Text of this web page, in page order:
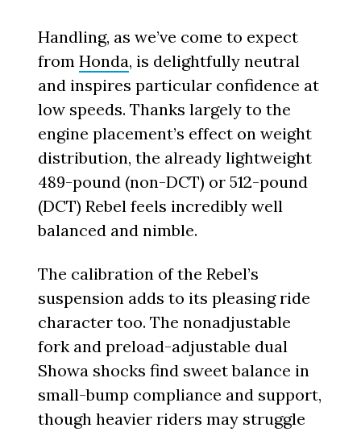
Handling, as we’ve come to expect
fromHonda, is delightfully neutral
and inspires particular confidence at
low speeds. Thanks largely to the
engine placement’s effect on weight
distribution, the already lightweight
489-pound (non-DCT) or 512-pound
(DCT) Rebel feels incredibly well
balanced and nimble.
The calibration of the Rebel’s
suspension adds to its pleasing ride
character too. The nonadjustable
fork and preload-adjustable dual
Showa shocks find sweet balance in
small-bump compliance and support,
though heavier riders may struggle